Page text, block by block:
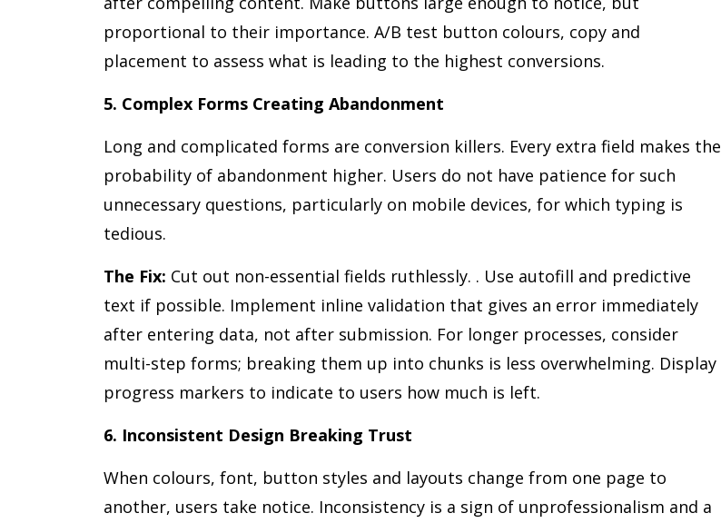
proportional to their importance. A/B test button colours, copy and
placement to assess what is leading to the highest conversions.
5. Complex Forms Creating Abandonment
Long and complicated forms are conversion killers. Every extra field makes the
probability of abandonment higher. Users do not have patience for such
unnecessary questions, particularly on mobile devices, for which typing is
tedious.
The Fix: Cut out non-essential fields ruthlessly. . Use autofill and predictive
text if possible. Implement inline validation that gives an error immediately
after entering data, not after submission. For longer processes, consider
multi-step forms; breaking them up into chunks is less overwhelming. Display
progress markers to indicate to users how much is left.
6. Inconsistent Design Breaking Trust
When colours, font, button styles and layouts change from one page to
another, users take notice. Inconsistency is a sign of unprofessionalism and a